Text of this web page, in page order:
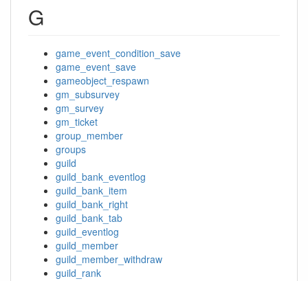
G
game_event_condition_save
game_event_save
gameobject_respawn
gm_subsurvey
gm_survey
gm_ticket
group_member
groups
guild
guild_bank_eventlog
guild_bank_item
guild_bank_right
guild_bank_tab
guild_eventlog
guild_member
guild_member_withdraw
guild_rank